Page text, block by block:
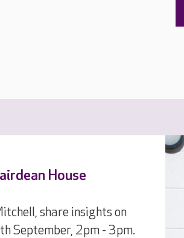
House
share insights on
September, 2pm - 3pm.